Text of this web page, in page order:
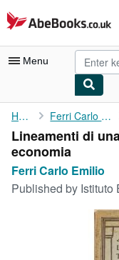
Skip to main content
AbeBooks.co.uk
Menu
My Account
My Purchases
Advanced Search
Browse Collections
Home Ferri Carlo Emilio
Lineamenti di
economia
Ferri Carlo Emilio
Published by Istituto